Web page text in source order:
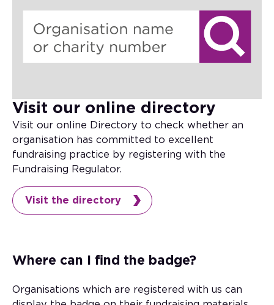
Visit our online directory
Visit our online Directory to check whether an
organisation has committed to excellent
fundraising practice by registering with the
Fundraising Regulator.
Visit the directory
Where can I find the badge?
Organisations which are registered with us can